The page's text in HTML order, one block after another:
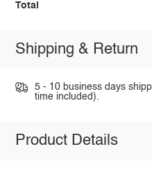
Total
Shipping & Return
5 - 10 business days
time included).
Product Details